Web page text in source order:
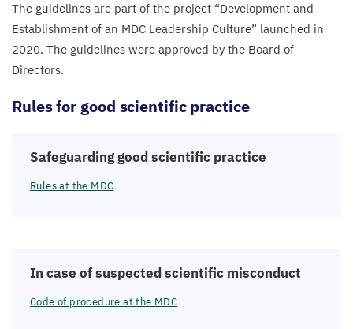
The guidelines are part of the project “Development and
Establishment of an MDC Leadership Culture” launched in
2020. The guidelines were approved by the Board of
Directors.
Rules for good scientific practice
Safeguarding good scientific practice
Rules at the MDC
In case of suspected scientific misconduct
Code of procedure at the MDC